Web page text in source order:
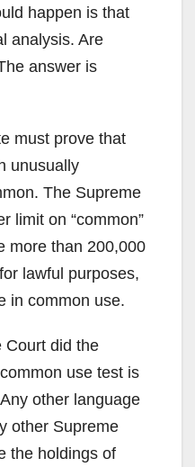
happen is that
analysis. Are
answer is
must prove that
unusually
The Supreme
limit on “common”
more than 200,000
lawful purposes,
in common use.
Court did the
use test is
other language
other Supreme
the holdings of